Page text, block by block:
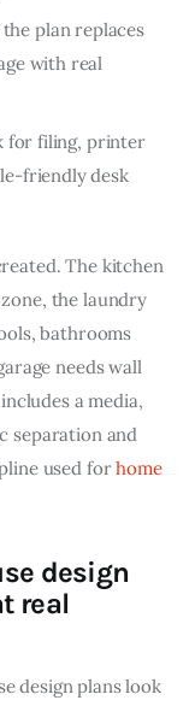
plan replaces
with real
for filing, printer
friendly desk
The kitchen
the laundry
bathrooms
needs wall
a media,
separation and
used for home
design
real
design plans look